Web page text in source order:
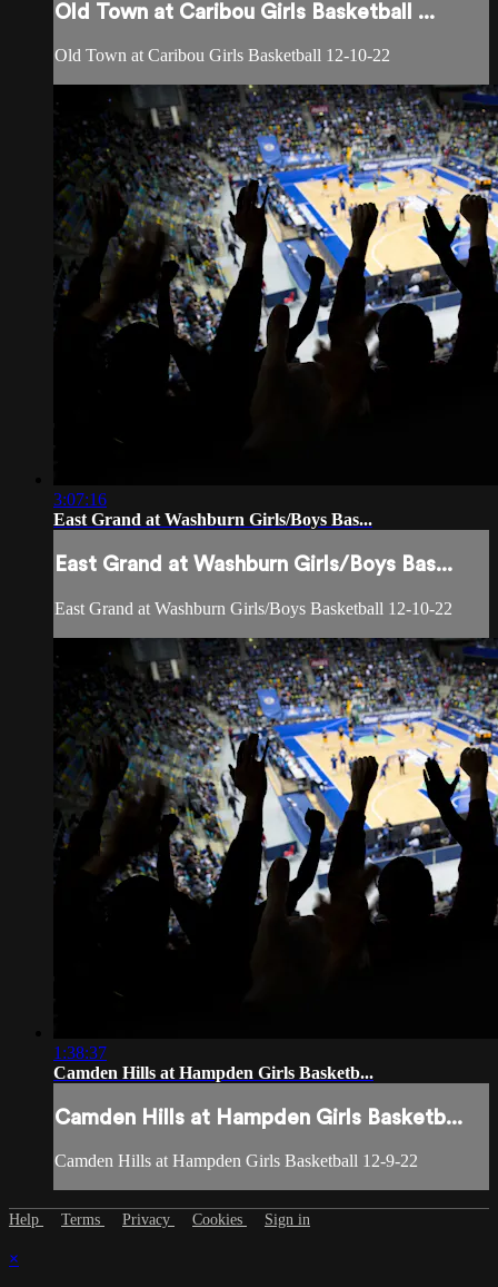
Old Town at Caribou Girls Basketball ...
Old Town at Caribou Girls Basketball 12-10-22
3:07:16
East Grand at Washburn Girls/Boys Bas...
East Grand at Washburn Girls/Boys Bas...
East Grand at Washburn Girls/Boys Basketball 12-10-22
1:38:37
Camden Hills at Hampden Girls Basketb...
Camden Hills at Hampden Girls Basketb...
Camden Hills at Hampden Girls Basketball 12-9-22
Help Terms Privacy Cookies Sign in
×